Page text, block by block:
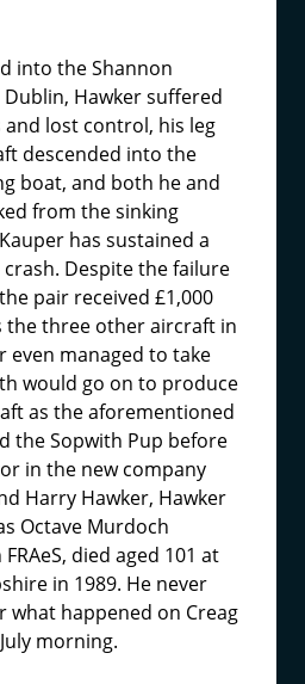
into the Shannon
Hawker suffered
and lost control, his leg
descended into the
boat, and both he and
from the sinking
has sustained a
Despite the failure
pair received £1,000
three other aircraft in
even managed to take
would go on to produce
as the aforementioned
the Sopwith Pup before
in the new company
Harry Hawker, Hawker
Octave Murdoch
died aged 101 at
in 1989. He never
what happened on Creag
morning.